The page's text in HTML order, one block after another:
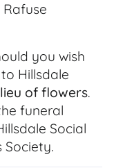
you wish
Hillsdale
of flowers.
funeral
Social
Society.